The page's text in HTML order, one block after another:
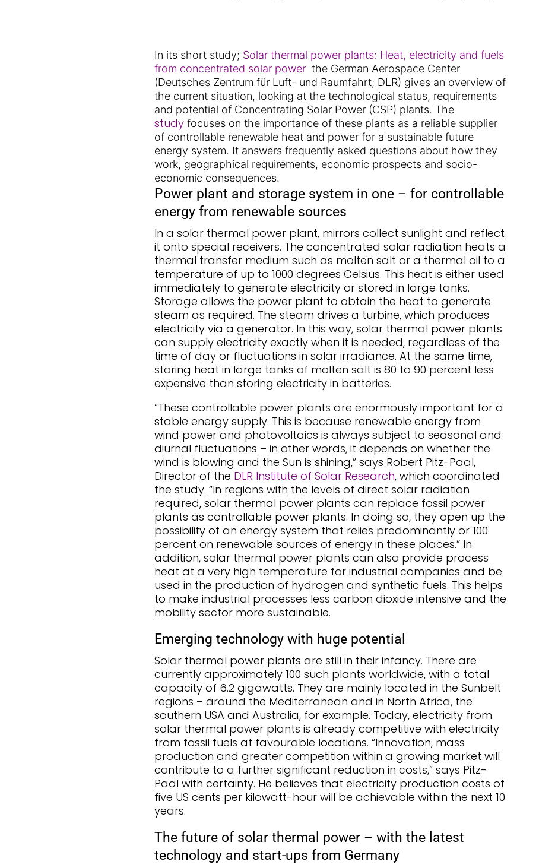
In its short study; Solar thermal power plants: Heat, electricity and fuels
from concentrated solar power the German Aerospace Center
(Deutsches Zentrum für Luft- und Raumfahrt; DLR) gives an overview of
the current situation, looking at the technological status, requirements
and potential of Concentrating Solar Power (CSP) plants. The
studyfocuses on the importance of these plants as a reliable supplier
of controllable renewable heat and power for a sustainable future
energy system. It answers frequently asked questions about how they
work, geographical requirements, economic prospects and socio-
economic consequences.
Power plant and storage system in one – for controllable
energy from renewable sources
In a solar thermal power plant, mirrors collect sunlight and reflect
it onto special receivers. The concentrated solar radiation heats a
thermal transfer medium such as molten salt or a thermal oil to a
temperature of up to 1000 degrees Celsius. This heat is either used
immediately to generate electricity or stored in large tanks.
Storage allows the power plant to obtain the heat to generate
steam as required. The steam drives a turbine, which produces
electricity via a generator. In this way, solar thermal power plants
can supply electricity exactly when it is needed, regardless of the
time of day or fluctuations in solar irradiance. At the same time,
storing heat in large tanks of molten salt is 80 to 90 percent less
expensive than storing electricity in batteries.
“These controllable power plants are enormously important for a
stable energy supply. This is because renewable energy from
wind power and photovoltaics is always subject to seasonal and
diurnal fluctuations – in other words, it depends on whether the
wind is blowing and the Sun is shining,” says Robert Pitz-Paal,
Director of the DLR Institute of Solar Research, which coordinated
the study. “In regions with the levels of direct solar radiation
required, solar thermal power plants can replace fossil power
plants as controllable power plants. In doing so, they open up the
possibility of an energy system that relies predominantly or 100
percent on renewable sources of energy in these places.” In
addition, solar thermal power plants can also provide process
heat at a very high temperature for industrial companies and be
used in the production of hydrogen and synthetic fuels. This helps
to make industrial processes less carbon dioxide intensive and the
mobility sector more sustainable.
Emerging technology with huge potential
Solar thermal power plants are still in their infancy. There are
currently approximately 100 such plants worldwide, with a total
capacity of 6.2 gigawatts. They are mainly located in the Sunbelt
regions – around the Mediterranean and in North Africa, the
southern USA and Australia, for example. Today, electricity from
solar thermal power plants is already competitive with electricity
from fossil fuels at favourable locations. “Innovation, mass
production and greater competition within a growing market will
contribute to a further significant reduction in costs,” says Pitz-
Paal with certainty. He believes that electricity production costs of
five US cents per kilowatt-hour will be achievable within the next 10
years.
The future of solar thermal power – with the latest
technology and start-ups from Germany